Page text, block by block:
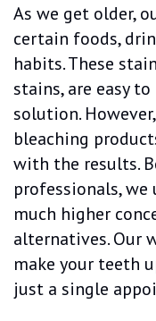
As we get older,
certain foods,
habits. These
stains, are easy
solution.
bleaching
with the results.
professionals,
much higher
alternatives. Our
make your teeth
just a single